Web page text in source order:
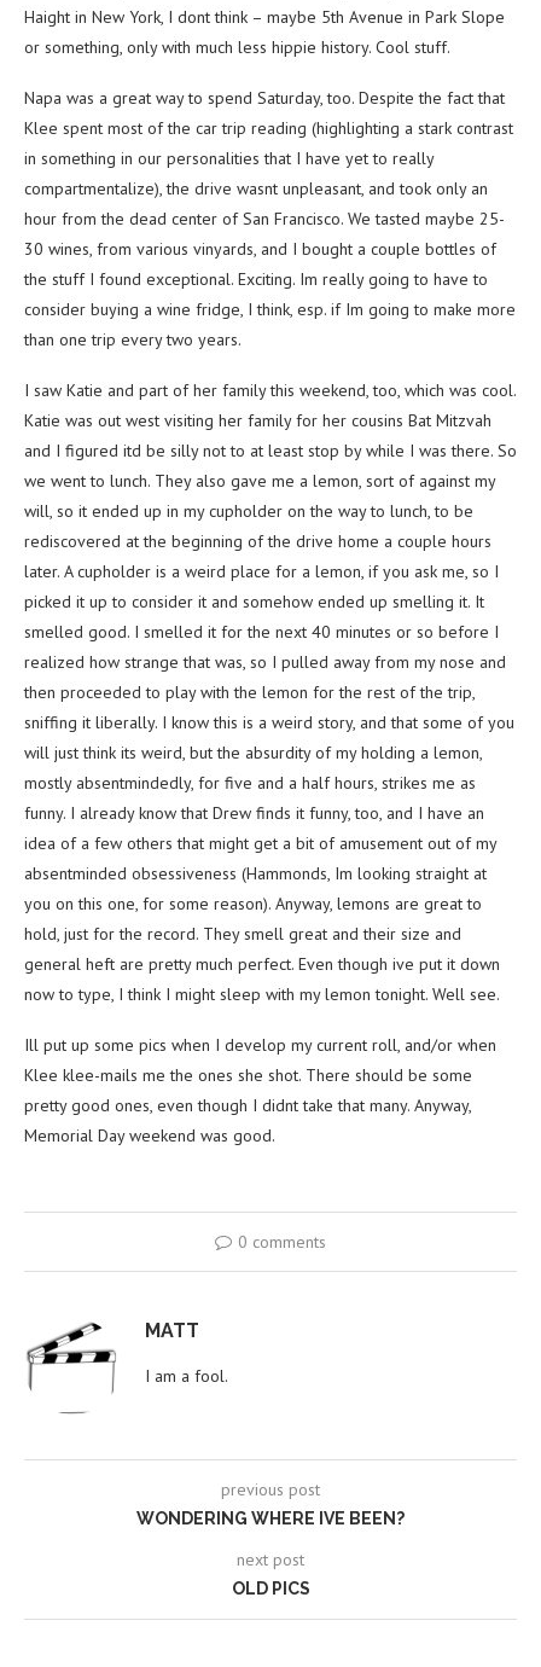
Haight in New York, I dont think – maybe 5th Avenue in Park Slope
or something, only with much less hippie history. Cool stuff.
Napa was a great way to spend Saturday, too. Despite the fact that
Klee spent most of the car trip reading (highlighting a stark contrast
in something in our personalities that I have yet to really
compartmentalize), the drive wasnt unpleasant, and took only an
hour from the dead center of San Francisco. We tasted maybe 25-
30 wines, from various vinyards, and I bought a couple bottles of
the stuff I found exceptional. Exciting. Im really going to have to
consider buying a wine fridge, I think, esp. if Im going to make more
than one trip every two years.
I saw Katie and part of her family this weekend, too, which was cool.
Katie was out west visiting her family for her cousins Bat Mitzvah
and I figured itd be silly not to at least stop by while I was there. So
we went to lunch. They also gave me a lemon, sort of against my
will, so it ended up in my cupholder on the way to lunch, to be
rediscovered at the beginning of the drive home a couple hours
later. A cupholder is a weird place for a lemon, if you ask me, so I
picked it up to consider it and somehow ended up smelling it. It
smelled good. I smelled it for the next 40 minutes or so before I
realized how strange that was, so I pulled away from my nose and
then proceeded to play with the lemon for the rest of the trip,
sniffing it liberally. I know this is a weird story, and that some of you
will just think its weird, but the absurdity of my holding a lemon,
mostly absentmindedly, for five and a half hours, strikes me as
funny. I already know that Drew finds it funny, too, and I have an
idea of a few others that might get a bit of amusement out of my
absentminded obsessiveness (Hammonds, Im looking straight at
you on this one, for some reason). Anyway, lemons are great to
hold, just for the record. They smell great and their size and
general heft are pretty much perfect. Even though ive put it down
now to type, I think I might sleep with my lemon tonight. Well see.
Ill put up some pics when I develop my current roll, and/or when
Klee klee-mails me the ones she shot. There should be some
pretty good ones, even though I didnt take that many. Anyway,
Memorial Day weekend was good.
0 comments
MATT
I am a fool.
previous post
WONDERING WHERE IVE BEEN?
next post
OLD PICS